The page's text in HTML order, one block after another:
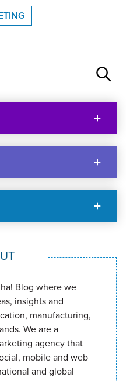
Blog where we
insights and
manufacturing,
We are a
agency that
mobile and web
and global